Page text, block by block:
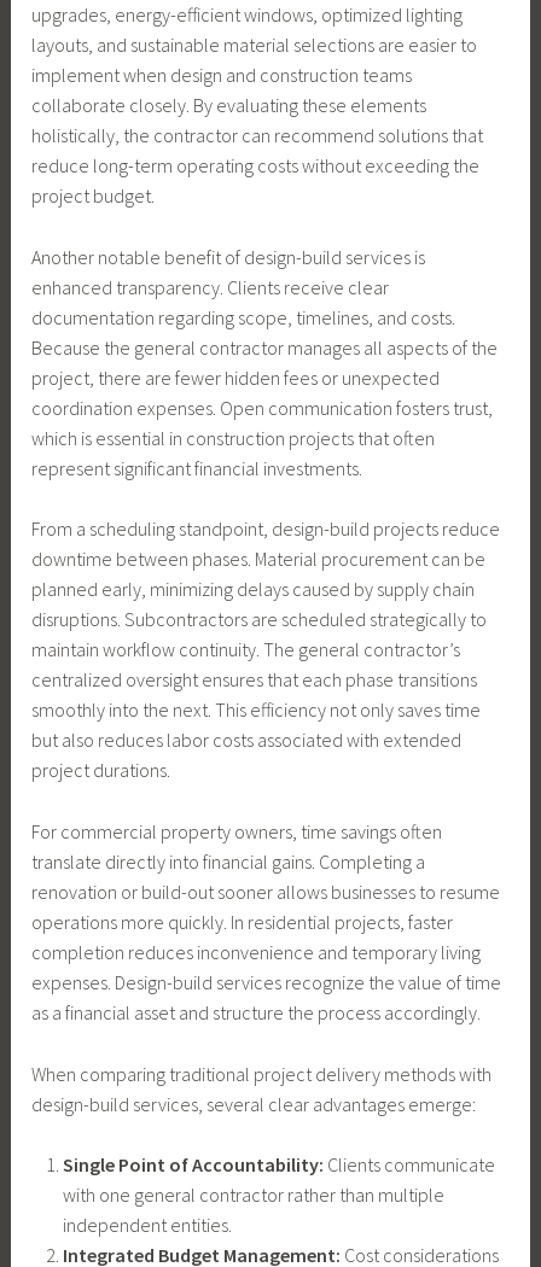
upgrades, energy-efficient windows, optimized lighting
layouts, and sustainable material selections are easier to
implement when design and construction teams
collaborate closely. By evaluating these elements
holistically, the contractor can recommend solutions that
reduce long-term operating costs without exceeding the
project budget.
Another notable benefit of design-build services is
enhanced transparency. Clients receive clear
documentation regarding scope, timelines, and costs.
Because the general contractor manages all aspects of the
project, there are fewer hidden fees or unexpected
coordination expenses. Open communication fosters trust,
which is essential in construction projects that often
represent significant financial investments.
From a scheduling standpoint, design-build projects reduce
downtime between phases. Material procurement can be
planned early, minimizing delays caused by supply chain
disruptions. Subcontractors are scheduled strategically to
maintain workflow continuity. The general contractor’s
centralized oversight ensures that each phase transitions
smoothly into the next. This efficiency not only saves time
but also reduces labor costs associated with extended
project durations.
For commercial property owners, time savings often
translate directly into financial gains. Completing a
renovation or build-out sooner allows businesses to resume
operations more quickly. In residential projects, faster
completion reduces inconvenience and temporary living
expenses. Design-build services recognize the value of time
as a financial asset and structure the process accordingly.
When comparing traditional project delivery methods with
design-build services, several clear advantages emerge:
Single Point of Accountability: Clients communicate
with one general contractor rather than multiple
independent entities.
Integrated Budget Management: Cost considerations